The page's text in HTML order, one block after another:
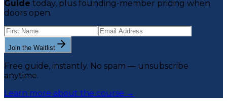
Guide today, plus founding-member pricing when
doors open.
Join the Waitlist
Free guide, instantly. No spam — unsubscribe
anytime.
Learn more about the course →